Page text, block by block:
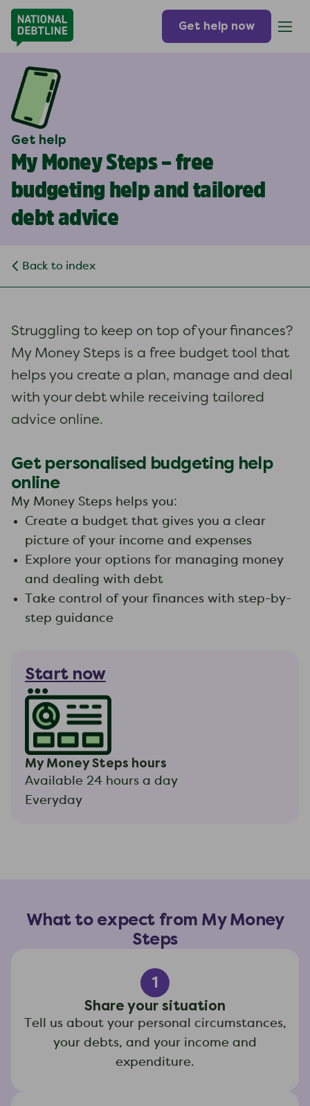
Get help now
Get help
My Money Steps – free
budgeting help and tailored
debt advice
Back to index
Struggling to keep on top of your finances?
My Money Steps is a free budget tool that
helps you create a plan, manage and deal
with your debt while receiving tailored
advice online.
Get personalised budgeting help
online
My Money Steps helps you:
Create a budget that gives you a clear
picture of your income and expenses
Explore your options for managing money
and dealing with debt
Take control of your finances with step-by-
step guidance
Start now
My Money Steps hours
Available 24 hours a day
Everyday
What to expect from My Money
Steps
1
Share your situation
Tell us about your personal circumstances,
your debts, and your income and
expenditure.